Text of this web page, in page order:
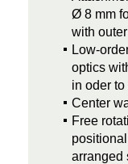
Ø 8 mm
with
Low-
optics
in oder
Center
Free
arranged